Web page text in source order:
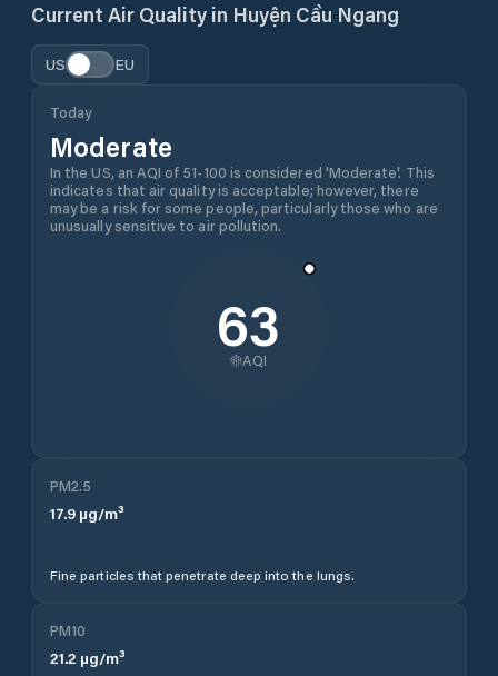
Current Air Quality in Huyện Cầu Ngang
US EU
Today
Moderate
In the US, an AQI of 51-100 is considered 'Moderate'. This
indicates that air quality is acceptable; however, there
may be a risk for some people, particularly those who are
unusually sensitive to air pollution.
63
AQI
PM2.5
17.9 µg/m³
Fine particles that penetrate deep into the lungs.
PM10
21.2 µg/m³